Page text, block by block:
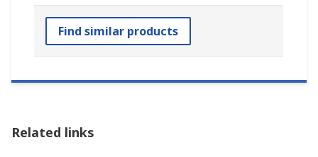
Find similar products
Related links